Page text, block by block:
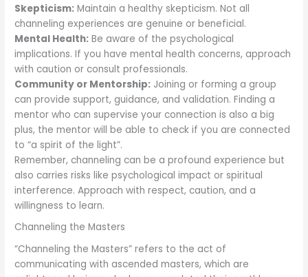
Skepticism: Maintain a healthy skepticism. Not all
channeling experiences are genuine or beneficial.
Mental Health: Be aware of the psychological
implications. If you have mental health concerns, approach
with caution or consult professionals.
Community or Mentorship: Joining or forming a group
can provide support, guidance, and validation. Finding a
mentor who can supervise your connection is also a big
plus, the mentor will be able to check if you are connected
to “a spirit of the light”.
Remember, channeling can be a profound experience but
also carries risks like psychological impact or spiritual
interference. Approach with respect, caution, and a
willingness to learn.
Channeling the Masters
“Channeling the Masters” refers to the act of
communicating with ascended masters, which are